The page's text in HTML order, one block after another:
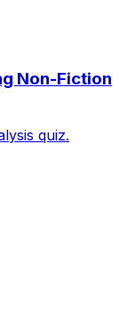
Non-Fiction
quiz.